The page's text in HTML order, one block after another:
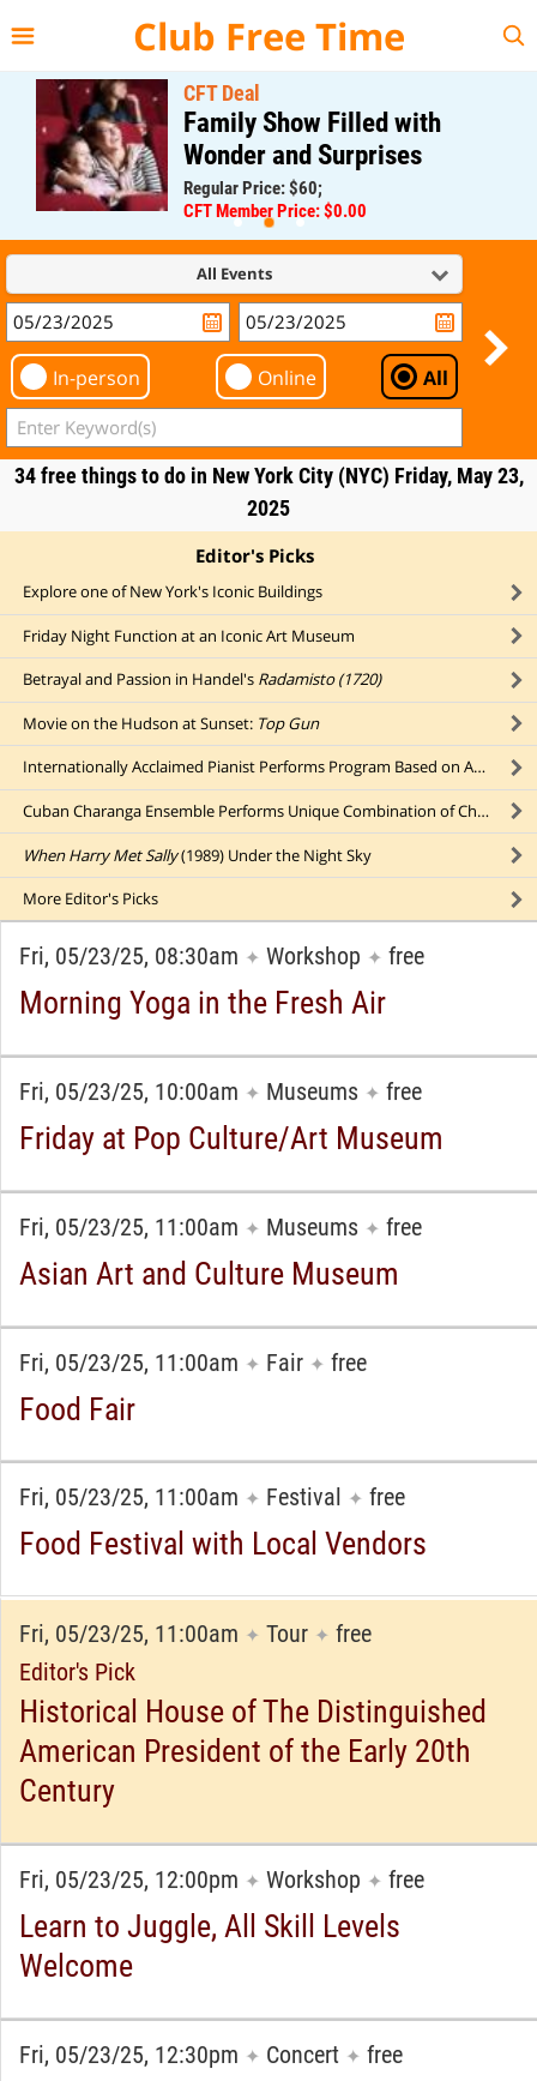
Club Free Time
CFT Deal
Family Show Filled with
Wonder and Surprises
Regular Price: $60;
CFT Member Price: $0.00
All Events
In-person Online All
34 free things to do in New York City (NYC) Friday, May 23,
2025
Editor's Picks
Explore one of New York's Iconic Buildings
Friday Night Function at an Iconic Art Museum
Betrayal and Passion in Handel's Radamisto (1720)
Movie on the Hudson at Sunset: Top Gun
Internationally Acclaimed Pianist Performs Program Based on Award-Winning Album
Cuban Charanga Ensemble Performs Unique Combination of Charanga and Conjunto Musical Styles
When Harry Met Sally(1989) Under the Night Sky
More Editor's Picks
Fri, 05/23/25, 08:30am ✦ Workshop ✦ free
Morning Yoga in the Fresh Air
Fri, 05/23/25, 10:00am ✦ Museums ✦ free
Friday at Pop Culture/Art Museum
Fri, 05/23/25, 11:00am ✦ Museums ✦ free
Asian Art and Culture Museum
Fri, 05/23/25, 11:00am ✦ Fair ✦ free
Food Fair
Fri, 05/23/25, 11:00am ✦ Festival ✦ free
Food Festival with Local Vendors
Fri, 05/23/25, 11:00am ✦ Tour ✦ free
Editor's Pick
Historical House of The Distinguished
American President of the Early 20th
Century
Fri, 05/23/25, 12:00pm ✦ Workshop ✦ free
Learn to Juggle, All Skill Levels
Welcome
Fri, 05/23/25, 12:30pm ✦ Concert ✦ free